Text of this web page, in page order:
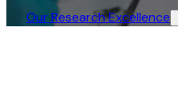
Our Research Excellence​